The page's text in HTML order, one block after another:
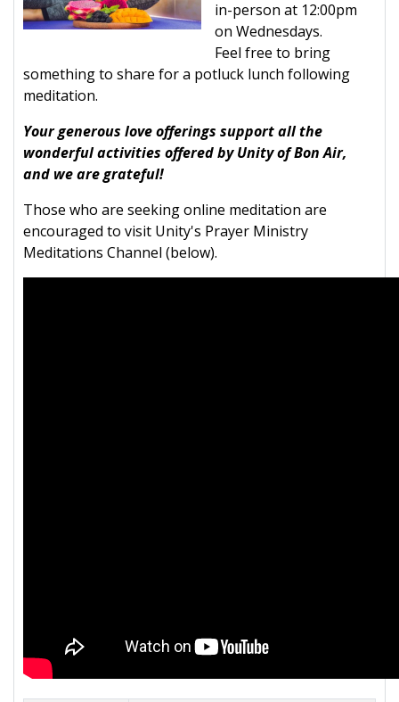
in-person at 12:00pm
on Wednesdays.
Feel free to bring
something to share for a potluck lunch following
meditation.
Your generous love offerings support all the
wonderful activities offered by Unity of Bon Air,
and we are grateful!
Those who are seeking online meditation are
encouraged to visit Unity's Prayer Ministry
Meditations Channel (below).